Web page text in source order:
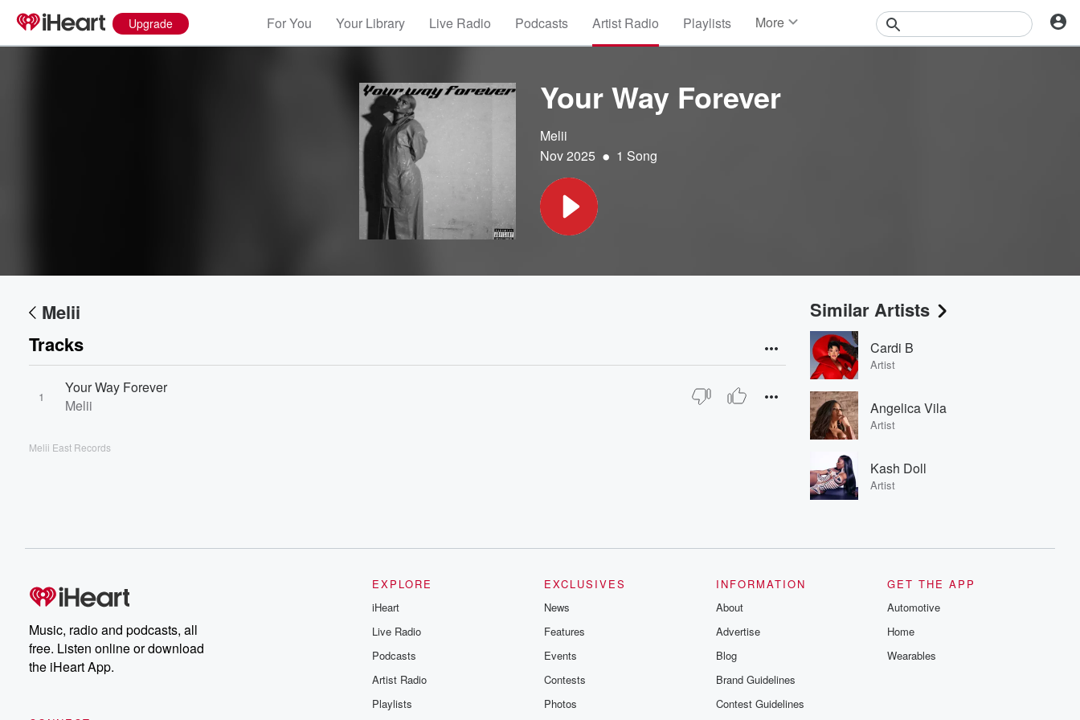
Upgrade For You Your Library Live Radio Podcasts Artist Radio Playlists More
Your Way Forever
Melii
Nov 2025 • 1 Song
Melii
Tracks
1
Your Way Forever
Melii
Melii East Records
Similar Artists
Cardi B
Artist
Angelica Vila
Artist
Kash Doll
Artist
Music, radio and podcasts, all
free. Listen online or download
the iHeart App.
EXPLORE
iHeart
Live Radio
Podcasts
Artist Radio
Playlists
EXCLUSIVES
News
Features
Events
Contests
Photos
INFORMATION
About
Advertise
Blog
Brand Guidelines
Contest Guidelines
GET THE APP
Automotive
Home
Wearables
Volume